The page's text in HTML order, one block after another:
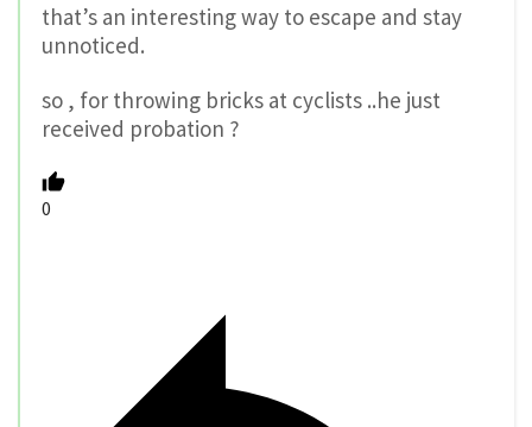
that’s an interesting way to escape and stay
unnoticed.
so , for throwing bricks at cyclists ..he just
received probation ?
0